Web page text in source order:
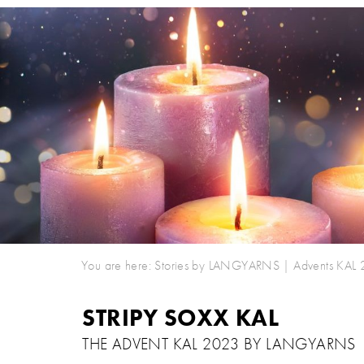
You are here: Stories by LANGYARNS |Advents
STRIPY SOXX KAL
THE ADVENT KAL 2023 BY LANGYARNS